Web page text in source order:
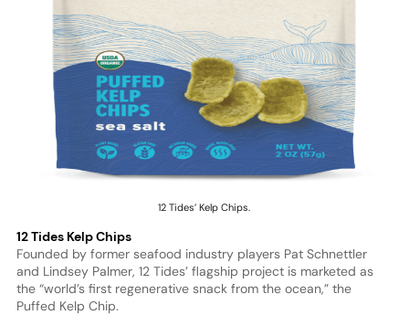
12 Tides’ Kelp Chips.
12 Tides Kelp Chips
Founded by former seafood industry players Pat Schnettler
and Lindsey Palmer, 12 Tides’ flagship project is marketed as
the “world’s first regenerative snack from the ocean,” the
Puffed Kelp Chip.